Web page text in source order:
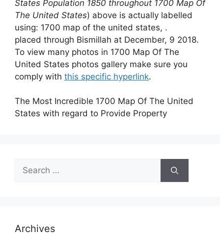
States Population 1850 throughout 1700 Map Of
The United States) above is actually labelled
using: 1700 map of the united states, .
placed through Bismillah at December, 9 2018.
To view many photos in 1700 Map Of The
United States photos gallery make sure you
comply with this specific hyperlink.
The Most Incredible 1700 Map Of The United
States with regard to Provide Property
Search
for:
Archives